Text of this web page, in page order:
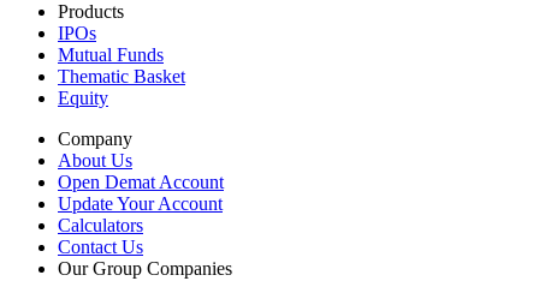
Products
IPOs
Mutual Funds
Thematic Basket
Equity
Company
About Us
Open Demat Account
Update Your Account
Calculators
Contact Us
Our Group Companies